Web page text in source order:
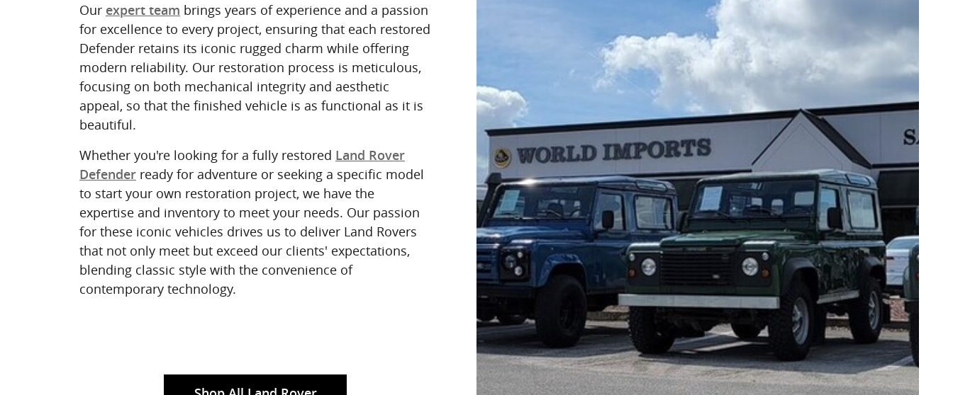
Our expert team brings years of experience and a passion
for excellence to every project, ensuring that each restored
Defender retains its iconic rugged charm while offering
modern reliability. Our restoration process is meticulous,
focusing on both mechanical integrity and aesthetic
appeal, so that the finished vehicle is as functional as it is
beautiful.
Whether you're looking for a fully restored Land Rover
Defender ready for adventure or seeking a specific model
to start your own restoration project, we have the
expertise and inventory to meet your needs. Our passion
for these iconic vehicles drives us to deliver Land Rovers
that not only meet but exceed our clients' expectations,
blending classic style with the convenience of
contemporary technology.